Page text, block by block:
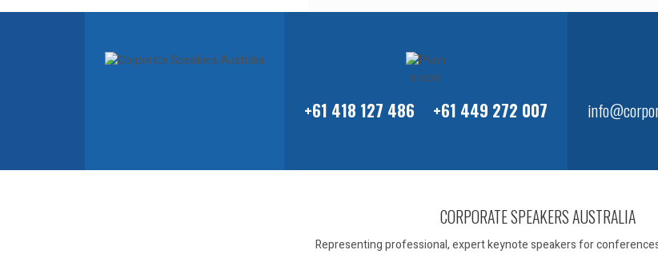
+61 418 127 486 +61 449 272 007
CORPORATE SPEAKERS AUSTRALIA
Representing professional, expert keynote speakers for